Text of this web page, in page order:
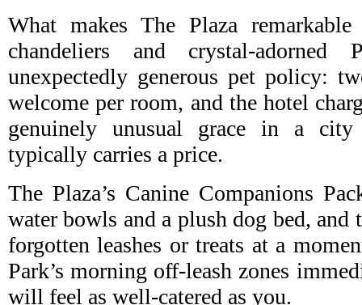
What makes The Plaza
chandeliers and crystal-
unexpectedly generous pet policy:
welcome per room, and the hotel
genuinely unusual grace in a city
typically carries a price.
The Plaza’s Canine Companions
water bowls and a plush dog bed, and
forgotten leashes or treats at a
Park’s morning off-leash zones
will feel as well-catered as you.